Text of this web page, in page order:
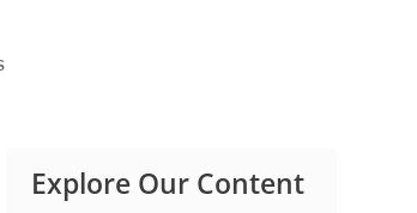
Explore Our Content